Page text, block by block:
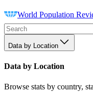
World Population
Data by Location
Data by Location
Browse stats by country,